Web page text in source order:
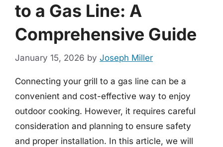
to a Gas Line: A
Comprehensive Guide
January 15, 2026 by Joseph Miller
Connecting your grill to a gas line can be a
convenient and cost-effective way to enjoy
outdoor cooking. However, it requires careful
consideration and planning to ensure safety
and proper installation. In this article, we will